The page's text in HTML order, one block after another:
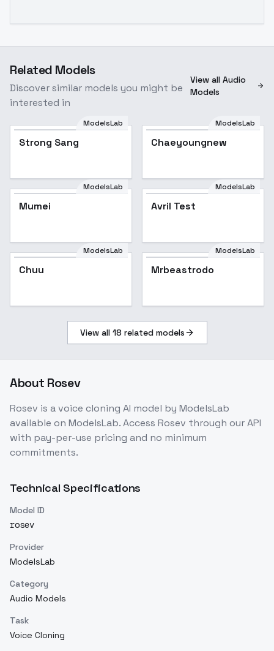
Related Models
Discover similar models you might be
interested in
View all Audio
Models
ModelsLab
Strong Sang
ModelsLab
Chaeyoungnew
ModelsLab
Mumei
ModelsLab
Avril Test
ModelsLab
Chuu
ModelsLab
Mrbeastrodo
View all 18 related models
About Rosev
Rosev is avoice cloning AI model by ModelsLab
available on ModelsLab. Access Rosev through our API
with pay-per-use pricing and no minimum
commitments.
Technical Specifications
Model ID
rosev
Provider
ModelsLab
Category
Audio Models
Task
Voice Cloning